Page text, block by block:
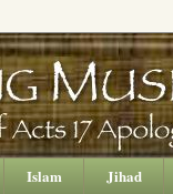
Islam Jihad